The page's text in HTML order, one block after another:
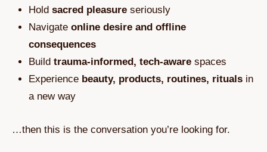
Hold sacred pleasure seriously
Navigate online desire and offline
consequences
Build trauma‑informed, tech‑aware spaces
Experience beauty, products, routines, rituals in
a new way
…then this is the conversation you’re looking for.